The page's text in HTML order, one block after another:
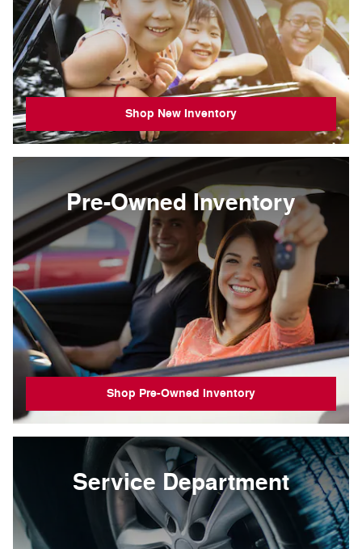
Shop New Inventory
Pre-Owned Inventory
Shop Pre-Owned Inventory
Service Department